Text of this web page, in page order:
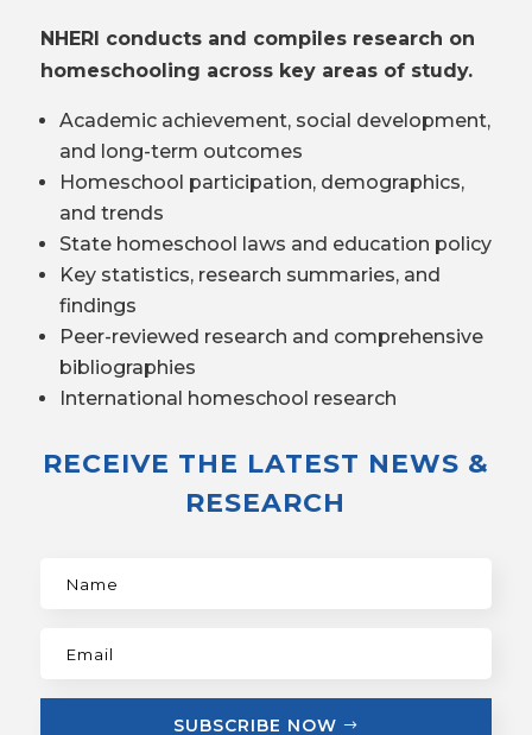
NHERI conducts and compiles research on
homeschooling across key areas of study.
Academic achievement, social development,
and long-term outcomes
Homeschool participation, demographics,
and trends
State homeschool laws and education policy
Key statistics, research summaries, and
findings
Peer-reviewed research and comprehensive
bibliographies
International homeschool research
RECEIVE THE LATEST NEWS &
RESEARCH
SUBSCRIBE NOW